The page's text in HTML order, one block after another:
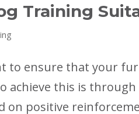
Training
to ensure that your
achieve this is
on positive